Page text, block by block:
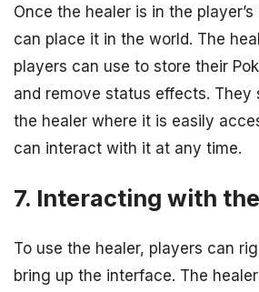
Once the healer is in the
can place it in the world. The
players can use to store their
and remove status effects. They
the healer where it is easily
can interact with it at any time.
7. Interacting with
To use the healer, players can
bring up the interface. The